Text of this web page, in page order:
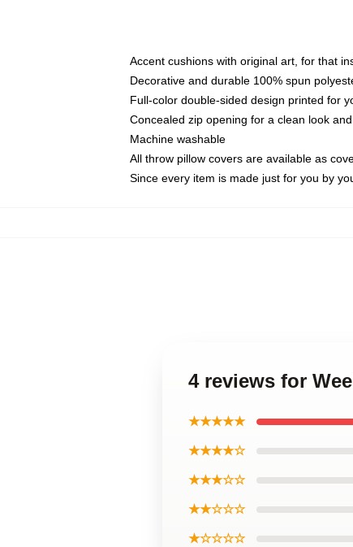
Accent cushions with original art, for that
Decorative and durable 100% spun
Full-color double-sided design printed for
Concealed zip opening for a clean look
Machine washable
All throw pillow covers are available as
Since every item is made just for you by
4 reviews for
★★★★★
★★★★☆
★★★☆☆
★★☆☆☆
★☆☆☆☆